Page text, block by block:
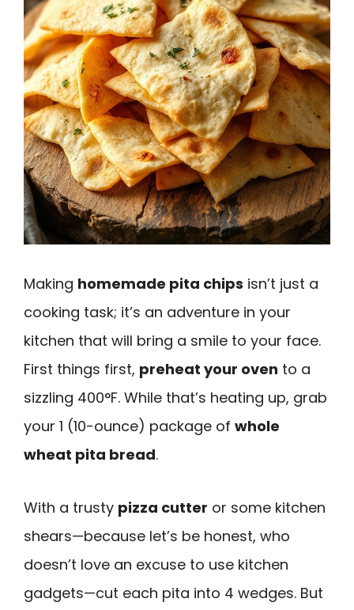
Making homemade pita chips isn’t just a
cooking task; it’s an adventure in your
kitchen that will bring a smile to your face.
First things first, preheat your oven to a
sizzling 400°F. While that’s heating up, grab
your 1 (10-ounce) package of whole
wheat pita bread.
With a trusty pizza cutter or some kitchen
shears—because let’s be honest, who
doesn’t love an excuse to use kitchen
gadgets—cut each pita into 4 wedges. But